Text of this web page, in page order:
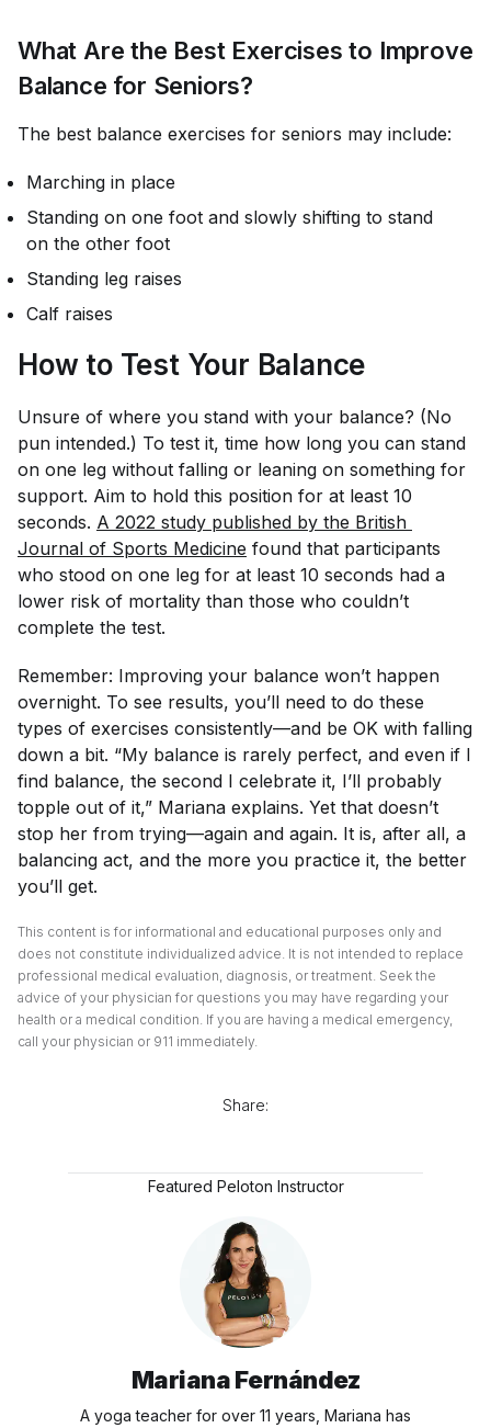
What Are the Best Exercises to Improve
Balance for Seniors?
The best balance exercises for seniors may include:
Marching in place
Standing on one foot and slowly shifting to stand
on the other foot
Standing leg raises
Calf raises
How to Test Your Balance
Unsure of where you stand with your balance? (No
pun intended.) To test it, time how long you can stand
on one leg without falling or leaning on something for
support. Aim to hold this position for at least 10
seconds. A 2022 study published by the British
Journal of Sports Medicine found that participants
who stood on one leg for at least 10 seconds had a
lower risk of mortality than those who couldn’t
complete the test.
Remember: Improving your balance won’t happen
overnight. To see results, you’ll need to do these
types of exercises consistently—and be OK with falling
down a bit. “My balance is rarely perfect, and even if I
find balance, the second I celebrate it, I’ll probably
topple out of it,” Mariana explains. Yet that doesn’t
stop her from trying—again and again. It is, after all, a
balancing act, and the more you practice it, the better
you’ll get.
This content is for informational and educational purposes only and
does not constitute individualized advice. It is not intended to replace
professional medical evaluation, diagnosis, or treatment. Seek the
advice of your physician for questions you may have regarding your
health or a medical condition. If you are having a medical emergency,
call your physician or 911 immediately.
Share:
Featured Peloton Instructor
Mariana Fernández
A yoga teacher for over 11 years, Mariana has